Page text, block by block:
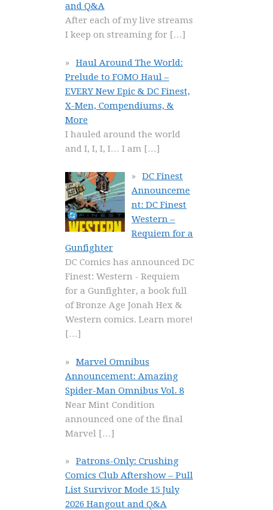
and Q&A
After each of my live streams
I keep on streaming for […]
Haul Around The World:
Prelude to FOMO Haul –
EVERY New Epic & DC Finest,
X-Men, Compendiums, &
More
I hauled around the world
and I, I, I, I… I am […]
DC Finest
Announceme
nt: DC Finest
Western –
Requiem for a
Gunfighter
DC Comics has announced DC
Finest: Western - Requiem
for a Gunfighter, a book full
of Bronze Age Jonah Hex &
Western comics. Learn more!
[…]
Marvel Omnibus
Announcement: Amazing
Spider-Man Omnibus Vol. 8
Near Mint Condition
announced one of the final
Marvel […]
Patrons-Only: Crushing
Comics Club Aftershow – Pull
List Survivor Mode 15 July
2026 Hangout and Q&A